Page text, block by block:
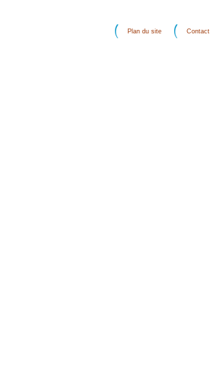
Plan du site Contact